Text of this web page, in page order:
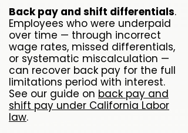
Back pay and shift differentials.
Employees who were underpaid
over time — through incorrect
wage rates, missed differentials,
or systematic miscalculation —
can recover back pay for the full
limitations period with interest.
See our guide on back pay and
shift pay under California Labor
law.